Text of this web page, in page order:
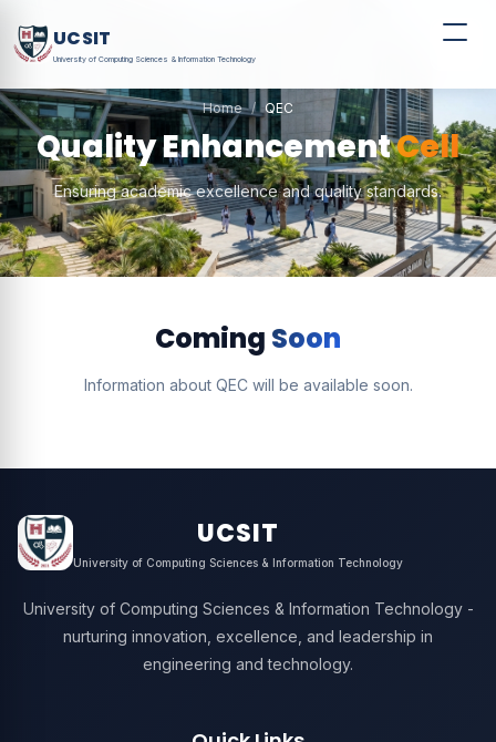
UCSIT
University of Computing Sciences & Information Technology
Home QEC
Quality EnhancementCell
Ensuring academic excellence and quality standards.
Coming Soon
Information about QEC will be available soon.
UCSIT
University of Computing Sciences & Information Technology
University of Computing Sciences & Information Technology -
nurturing innovation, excellence, and leadership in
engineering and technology.